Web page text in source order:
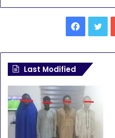
c
e
b
Last Modified